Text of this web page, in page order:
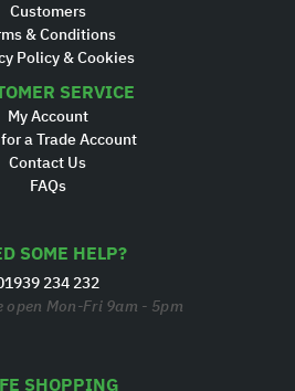
Customers
& Conditions
Policy & Cookies
SERVICE
My Account
a Trade Account
Contact Us
FAQs
SOME HELP?
234 232
open Mon-Fri 9am - 5pm
SHOPPING